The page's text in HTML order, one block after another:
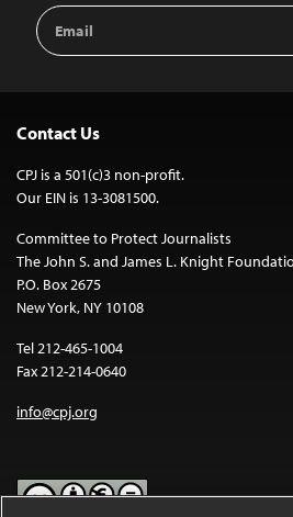
Email
Address
Contact Us
CPJ is a 501(c)3 non-profit.
Our EIN is 13-3081500.
Committee to Protect Journalists
The John S. and James L. Knight
P.O. Box 2675
New York, NY 10108
Tel 212-465-1004
Fax 212-214-0640
info@cpj.org